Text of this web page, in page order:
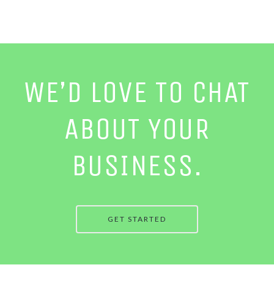
WE’D LOVE TO CHAT
ABOUT YOUR
BUSINESS.
GET STARTED